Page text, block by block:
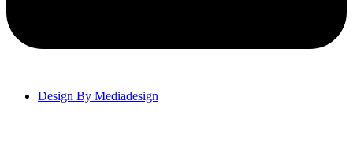
Design By Mediadesign